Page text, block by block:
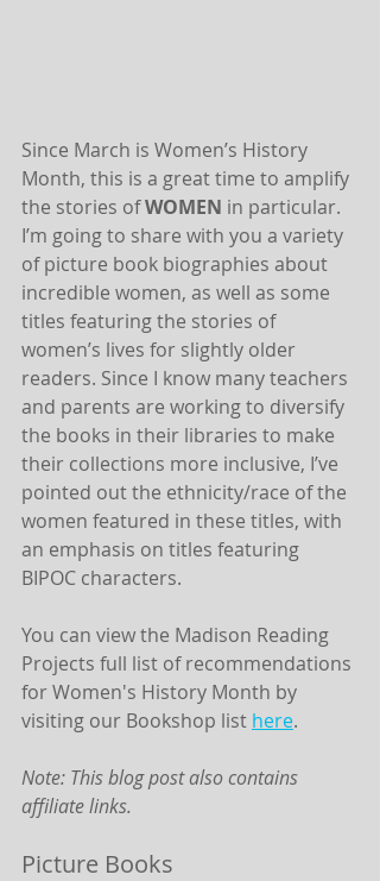
Since March is Women’s History
Month, this is a great time to amplify
the stories of WOMEN in particular.
I’m going to share with you a variety
of picture book biographies about
incredible women, as well as some
titles featuring the stories of
women’s lives for slightly older
readers. Since I know many teachers
and parents are working to diversify
the books in their libraries to make
their collections more inclusive, I’ve
pointed out the ethnicity/race of the
women featured in these titles, with
an emphasis on titles featuring
BIPOC characters.
You can view the Madison Reading
Projects full list of recommendations
for Women's History Month by
visiting our Bookshop list here.
Note: This blog post also contains
affiliate links.
Picture Books